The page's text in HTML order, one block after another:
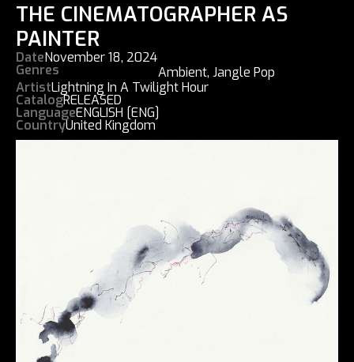
THE CINEMATOGRAPHER AS
PAINTER
DateNovember 18, 2024
Genres Ambient,Jangle Pop
ArtistLightning In A Twilight Hour
CatalogRELEASED
LanguageENGLISH [ENG]
CountryUnited Kingdom